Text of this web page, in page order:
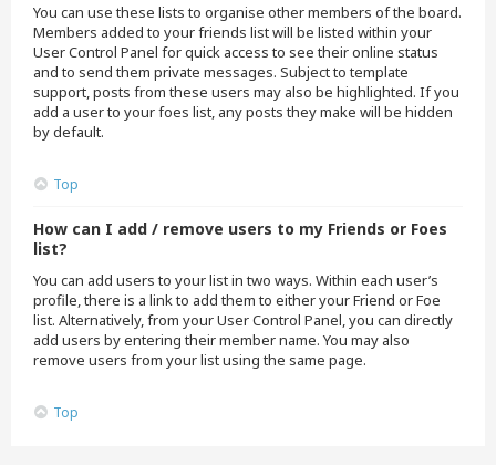
You can use these lists to organise other members of the board.
Members added to your friends list will be listed within your
User Control Panel for quick access to see their online status
and to send them private messages. Subject to template
support, posts from these users may also be highlighted. If you
add a user to your foes list, any posts they make will be hidden
by default.
Top
How can I add / remove users to my Friends or Foes
list?
You can add users to your list in two ways. Within each user’s
profile, there is a link to add them to either your Friend or Foe
list. Alternatively, from your User Control Panel, you can directly
add users by entering their member name. You may also
remove users from your list using the same page.
Top